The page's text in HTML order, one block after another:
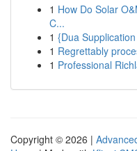
1 How Do Solar
C...
1 {Dua
1 Regrettably
1 Professional
Copyright © 2026 |